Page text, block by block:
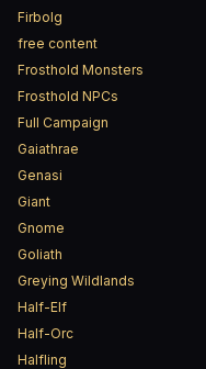
Firbolg
free content
Frosthold Monsters
Frosthold NPCs
Full Campaign
Gaiathrae
Genasi
Giant
Gnome
Goliath
Greying Wildlands
Half-Elf
Half-Orc
Halfling